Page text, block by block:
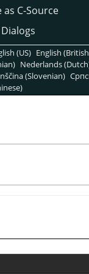
as C-Source
(US) English
Nederlands
(Slovenian)